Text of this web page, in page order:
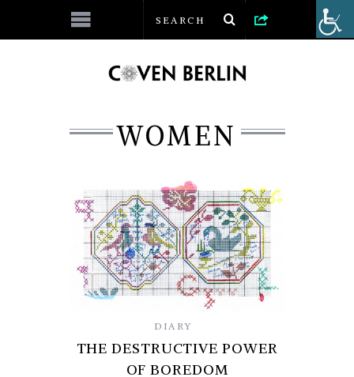
WOMEN
DIARY
THE DESTRUCTIVE POWER
OF BOREDOM